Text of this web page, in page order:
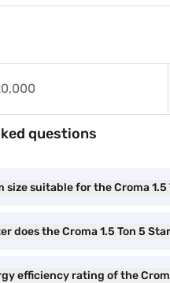
questions
size suitable for the Croma 1.5
does the Croma 1.5 Ton 5
efficiency rating of the